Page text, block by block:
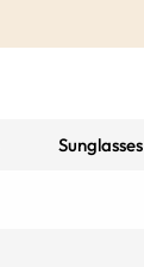
Sunglasses